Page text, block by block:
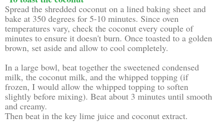
Spread the shredded coconut on a lined baking sheet and
bake at 350 degrees for 5-10 minutes. Since oven
temperatures vary, check the coconut every couple of
minutes to ensure it doesn't burn. Once toasted to a golden
brown, set aside and allow to cool completely.
In a large bowl, beat together the sweetened condensed
milk, the coconut milk, and the whipped topping (if
frozen, I would allow the whipped topping to soften
slightly before mixing). Beat about 3 minutes until smooth
and creamy.
Then beat in the key lime juice and coconut extract.